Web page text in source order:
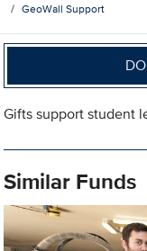
GeoWall Support
Gifts support student
Similar Funds